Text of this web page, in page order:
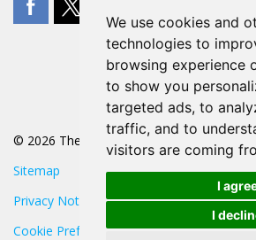
We use cookies and
technologies to
browsing experience
to show you
targeted ads, to
traffic, and to
visitors are coming
I
I
© 2026 The POA
Sitemap
Privacy Notice
Cookie Preferences